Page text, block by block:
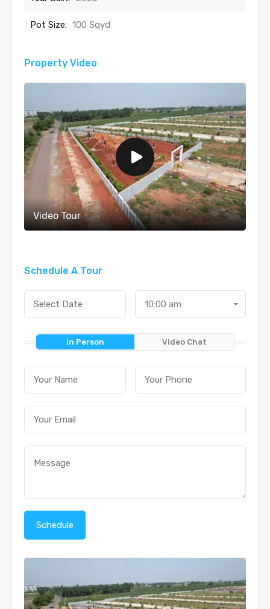
Pot Size: 100 Sqyd
Property Video
Video Tour
Schedule A Tour
10:00 am
In Person Video Chat